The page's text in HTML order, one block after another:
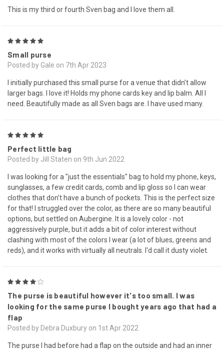
This is my third or fourth Sven bag and I love them all.
Small purse
Posted by Gale on 7th Apr 2023
I initially purchased this small purse for a venue that didn’t allow
larger bags. I love it! Holds my phone cards key and lip balm. All I
need. Beautifully made as all Sven bags are. I have used many.
Perfect little bag
Posted by Jill Staten on 9th Jun 2022
I was looking for a "just the essentials" bag to hold my phone, keys,
sunglasses, a few credit cards, comb and lip gloss so I can wear
clothes that don't have a bunch of pockets. This is the perfect size
for that! I struggled over the color, as there are so many beautiful
options, but settled on Aubergine. It is a lovely color - not
aggressively purple, but it adds a bit of color interest without
clashing with most of the colors I wear (a lot of blues, greens and
reds), and it works with virtually all neutrals. I'd call it dusty violet.
The purse is beautiful however it's too small. I was
looking for the same purse I bought years ago that had a
flap
Posted by Debra Duxbury on 1st Apr 2022
The purse I had before had a flap on the outside and had an inner